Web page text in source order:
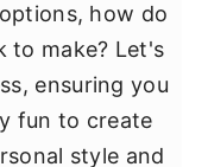
how do
to make? Let's
ensuring you
fun to create
style and